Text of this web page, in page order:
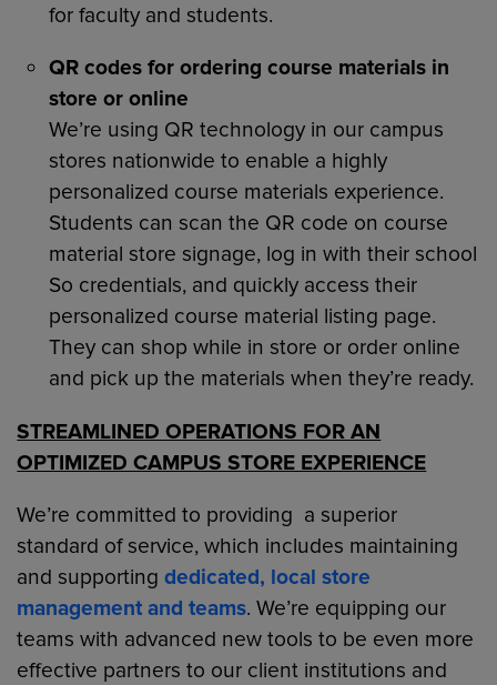
for faculty and students.
QR codes for ordering course materials in
store or online
We’re using QR technology in our campus
stores nationwide to enable a highly
personalized course materials experience.
Students can scan the QR code on course
material store signage, log in with their school
So credentials, and quickly access their
personalized course material listing page.
They can shop while in store or order online
and pick up the materials when they’re ready.
STREAMLINED OPERATIONS FOR AN
OPTIMIZED CAMPUS STORE EXPERIENCE
We’re committed to providing a superior
standard of service, which includes maintaining
and supportingdedicated, local store
management and teams. We’re equipping our
teams with advanced new tools to be even more
effective partners to our client institutions and